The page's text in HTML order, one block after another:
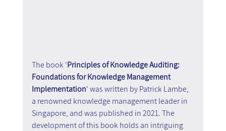
The book 'Principles of Knowledge Auditing:
Foundations for Knowledge Management
Implementation' was written by Patrick Lambe,
a renowned knowledge management leader in
Singapore, and was published in 2021. The
development of this book holds an intriguing